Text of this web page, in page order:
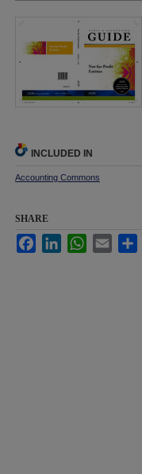
INCLUDED IN
Accounting Commons
SHARE
FacebookLinkedInWhatsApp
Email